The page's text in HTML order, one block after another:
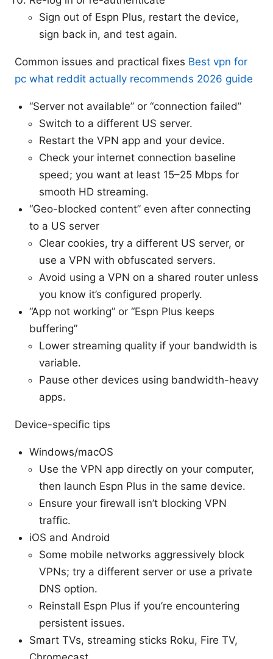
Sign out of Espn Plus, restart the device,
sign back in, and test again.
Common issues and practical fixes Best vpn for
pc what reddit actually recommends 2026 guide
“Server not available” or “connection failed”
Switch to a different US server.
Restart the VPN app and your device.
Check your internet connection baseline
speed; you want at least 15–25 Mbps for
smooth HD streaming.
“Geo-blocked content” even after connecting
to a US server
Clear cookies, try a different US server, or
use a VPN with obfuscated servers.
Avoid using a VPN on a shared router unless
you know it’s configured properly.
“App not working” or “Espn Plus keeps
buffering”
Lower streaming quality if your bandwidth is
variable.
Pause other devices using bandwidth-heavy
apps.
Device-specific tips
Windows/macOS
Use the VPN app directly on your computer,
then launch Espn Plus in the same device.
Ensure your firewall isn’t blocking VPN
traffic.
iOS and Android
Some mobile networks aggressively block
VPNs; try a different server or use a private
DNS option.
Reinstall Espn Plus if you’re encountering
persistent issues.
Smart TVs, streaming sticks Roku, Fire TV,